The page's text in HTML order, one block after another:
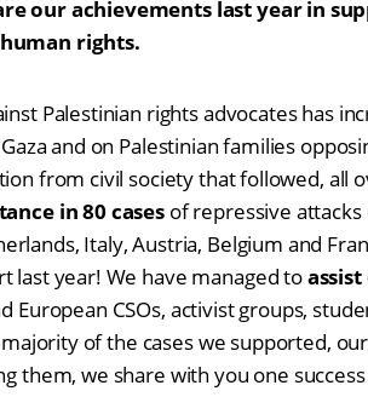
our achievements last year in
rights.
Palestinian rights advocates has
and on Palestinian families
from civil society that followed, all
in 80 cases of repressive
Italy, Austria, Belgium and
last year! We have managed to
European CSOs, activist groups,
of the cases we supported,
them, we share with you one